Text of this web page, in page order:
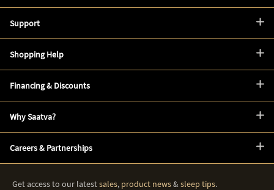
Support
Shopping Help
Financing & Discounts
Why Saatva?
Careers & Partnerships
Get access to our latestsales, product news&sleep tips.